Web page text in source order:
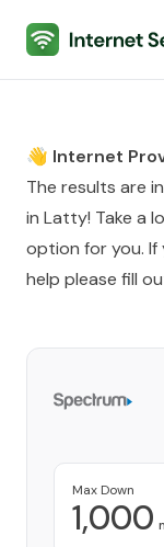
Internet Services
👋 Internet
The results are
in Latty! Take a
option for you. If
help please fill
Max Down
1,000